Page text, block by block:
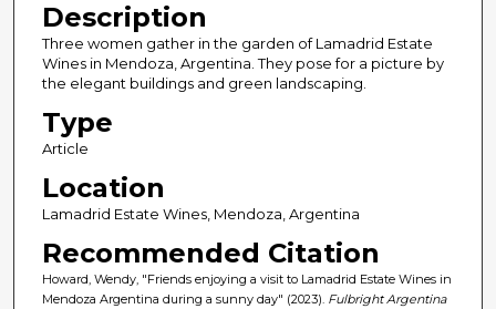
Description
Three women gather in the garden of Lamadrid Estate
Wines in Mendoza, Argentina. They pose for a picture by
the elegant buildings and green landscaping.
Type
Article
Location
Lamadrid Estate Wines, Mendoza, Argentina
Recommended Citation
Howard, Wendy, "Friends enjoying a visit to Lamadrid Estate Wines in
Mendoza Argentina during a sunny day" (2023). Fulbright Argentina